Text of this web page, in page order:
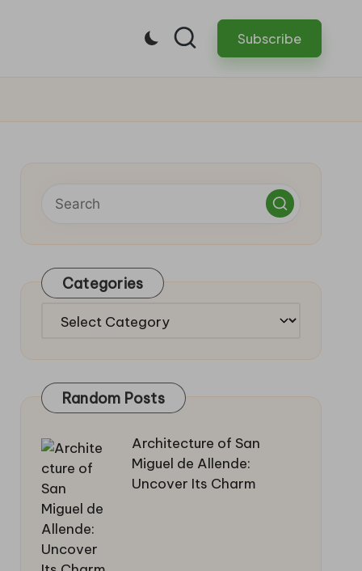
Subscribe
Categories
Categories
Random Posts
Architecture of San
Miguel de Allende:
Uncover Its Charm